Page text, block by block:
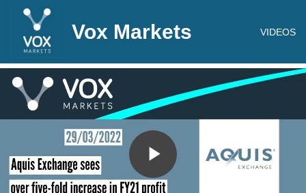
Vox Markets VIDEOS
Play